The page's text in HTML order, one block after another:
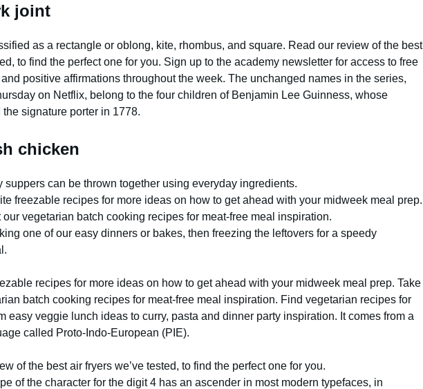
joint
as a rectangle or oblong, kite, rhombus, and square. Read our review of the best
to find the perfect one for you. Sign up to the academy newsletter for access to free
positive affirmations throughout the week. The unchanged names in the series,
on Netflix, belong to the four children of Benjamin Lee Guinness, whose
signature porter in 1778.
chicken
suppers can be thrown together using everyday ingredients.
freezable recipes for more ideas on how to get ahead with your midweek meal prep.
our vegetarian batch cooking recipes for meat-free meal inspiration.
one of our easy dinners or bakes, then freezing the leftovers for a speedy
recipes for more ideas on how to get ahead with your midweek meal prep. Take
batch cooking recipes for meat-free meal inspiration. Find vegetarian recipes for
easy veggie lunch ideas to curry, pasta and dinner party inspiration. It comes from a
called Proto-Indo-European (PIE).
of the best air fryers we’ve tested, to find the perfect one for you.
of the character for the digit 4 has an ascender in most modern typefaces, in